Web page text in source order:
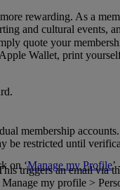
rewarding. As a
and cultural events,
quote your
Wallet, print
on ‘Manage my Profile’
membership
be restricted until
triggers an email via
my profile >